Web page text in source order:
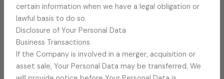
certain information when we have a legal obligation or
lawful basis to do so.
Disclosure of Your Personal Data
Business Transactions
If the Company is involved in a merger, acquisition or
asset sale, Your Personal Data may be transferred. We